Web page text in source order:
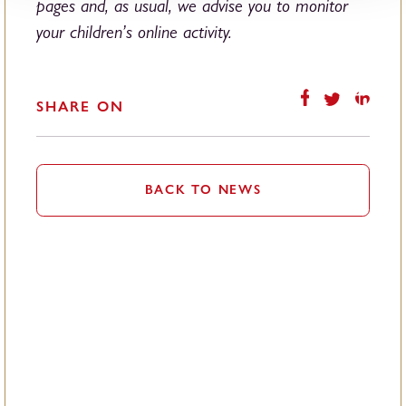
pages and, as usual, we advise you to monitor
your children’s online activity.
SHARE ON
BACK TO NEWS